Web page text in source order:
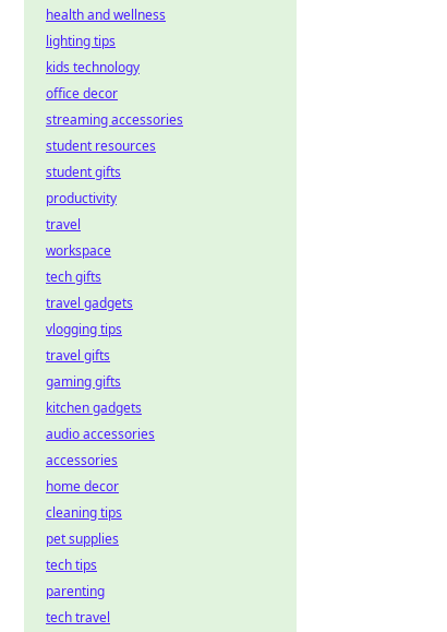
health and wellness
lighting tips
kids technology
office decor
streaming accessories
student resources
student gifts
productivity
travel
workspace
tech gifts
travel gadgets
vlogging tips
travel gifts
gaming gifts
kitchen gadgets
audio accessories
accessories
home decor
cleaning tips
pet supplies
tech tips
parenting
tech travel